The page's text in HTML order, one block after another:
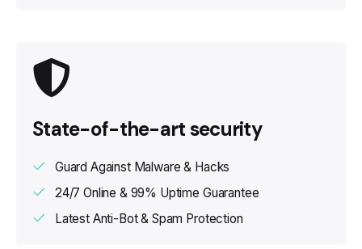
State-of-the-art security
Guard Against Malware & Hacks
24/7 Online & 99% Uptime Guarantee
Latest Anti-Bot & Spam Protection